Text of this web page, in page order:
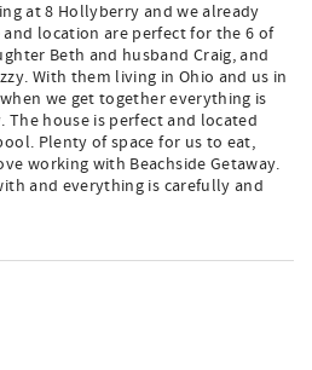
at 8 Hollyberry and we already
location are perfect for the 6 of
Beth and husband Craig, and
With them living in Ohio and us in
we get together everything is
The house is perfect and located
Plenty of space for us to eat,
working with Beachside Getaway.
and everything is carefully and